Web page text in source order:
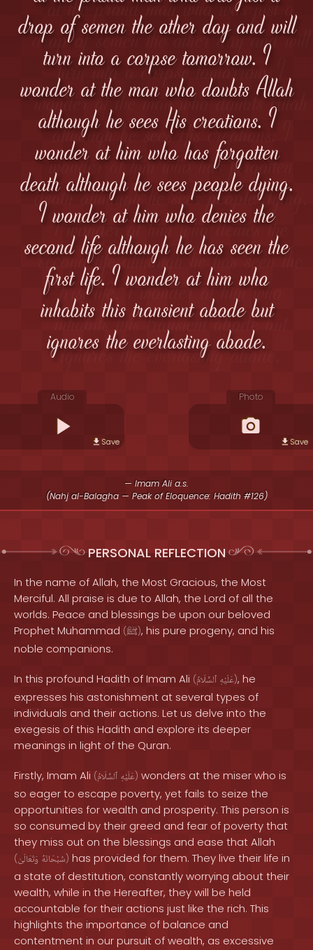
drop of semen the other day and will
turn into a corpse tomorrow. I
wonder at the man who doubts Allah
although he sees His creations. I
wonder at him who has forgotten
death although he sees people dying.
I wonder at him who denies the
second life although he has seen the
first life. I wonder at him who
inhabits this transient abode but
ignores the everlasting abode.
Audio
Save
Photo
Save
— Imam Ali a.s.
(Nahj al-Balagha — Peak of Eloquence: Hadith #126)
PERSONAL REFLECTION
In the name of Allah, the Most Gracious, the Most
Merciful. All praise is due to Allah, the Lord of all the
worlds. Peace and blessings be upon our beloved
Prophet Muhammad (ﷺ), his pure progeny, and his
noble companions.
In this profound Hadith of Imam Ali ( عَلَيْهِ ٱلسَّلَامُ ), he
expresses his astonishment at several types of
individuals and their actions. Let us delve into the
exegesis of this Hadith and explore its deeper
meanings in light of the Quran.
Firstly, Imam Ali ( عَلَيْهِ ٱلسَّلَامُ ) wonders at the miser who is
so eager to escape poverty, yet fails to seize the
opportunities for wealth and prosperity. This person is
so consumed by their greed and fear of poverty that
they miss out on the blessings and ease that Allah
( سُبْحَانَهُ وَتَعَالَىٰ ) has provided for them. They live their life in
a state of destitution, constantly worrying about their
wealth, while in the Hereafter, they will be held
accountable for their actions just like the rich. This
highlights the importance of balance and
contentment in our pursuit of wealth, as excessive